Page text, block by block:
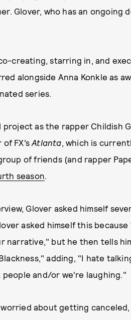
Glover, who has an ongoing
creating, starring in, and
alongside Anna Konkle as
series.
project as the rapper Childish
FX’sAtlanta, which is
of friends (and rapper
season.
Glover asked himself
asked himself this
narrative," but he then tells
adding, "I hate
and/or we're laughing."
worried about getting